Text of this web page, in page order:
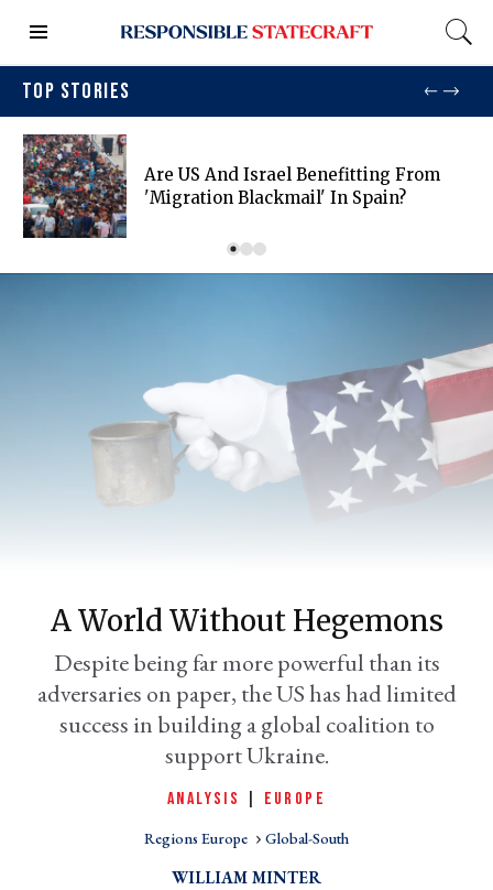
TOP STORIES
Are US And Israel Benefitting From
'migration Blackmail' In Spain?
A World Without Hegemons
Despite being far more powerful than its
adversaries on paper, the US has had limited
success in building a global coalition to
support Ukraine.
ANALYSIS EUROPE
Regions Europe Global-South
WILLIAM MINTER